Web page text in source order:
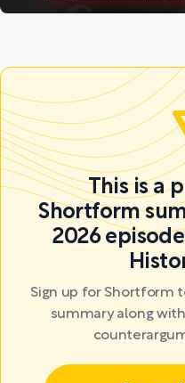
This is a
Shortform
2026
Sign up for Shortform
summary along